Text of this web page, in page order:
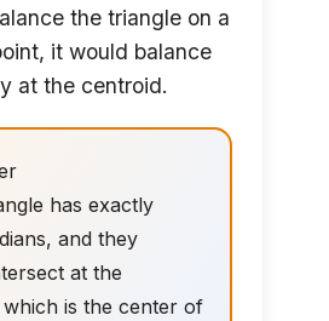
the triangle on a
it would balance
at the centroid.
has exactly
and they
at the
is the center of